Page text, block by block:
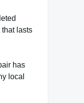
lasts
has
local